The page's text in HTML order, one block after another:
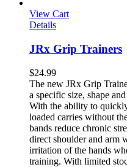
View Cart
Details
JRx Grip Trainers
$24.99
The new JRx Grip
a specific size, shape
With the ability to
loaded carries without
bands reduce chronic
direct shoulder and arm
irritation of the hands
training. With limited